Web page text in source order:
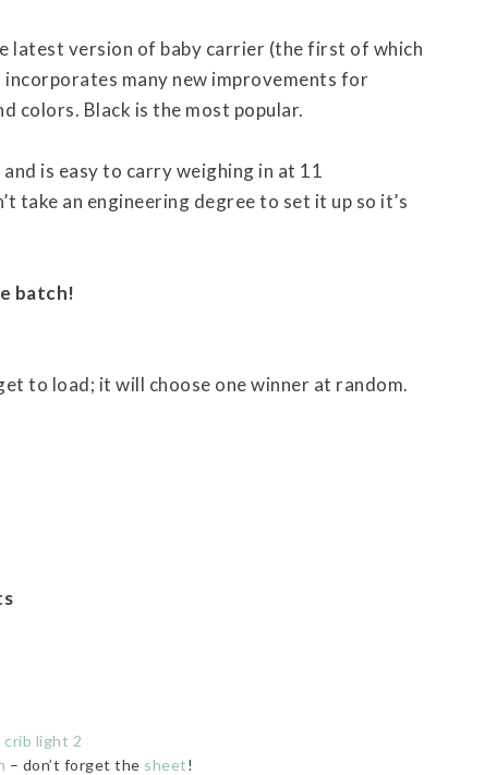
latest version of baby carrier (the first of which
incorporates many new improvements for
colors. Black is the most popular.
is easy to carry weighing in at 11
take an engineering degree to set it up so it’s
batch!
to load; it will choose one winner at random.
crib light 2
– don’t forget the sheet!